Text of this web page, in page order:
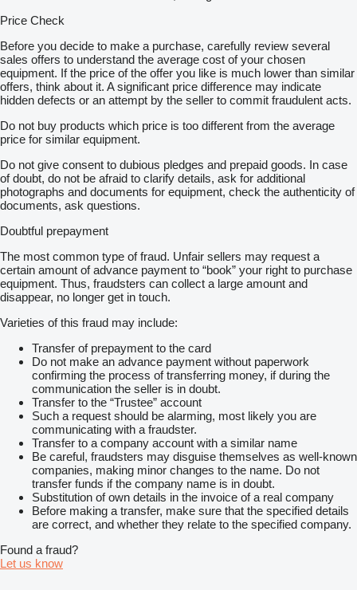
Price Check
Before you decide to make a purchase, carefully review several
sales offers to understand the average cost of your chosen
equipment. If the price of the offer you like is much lower than similar
offers, think about it. A significant price difference may indicate
hidden defects or an attempt by the seller to commit fraudulent acts.
Do not buy products which price is too different from the average
price for similar equipment.
Do not give consent to dubious pledges and prepaid goods. In case
of doubt, do not be afraid to clarify details, ask for additional
photographs and documents for equipment, check the authenticity of
documents, ask questions.
Doubtful prepayment
The most common type of fraud. Unfair sellers may request a
certain amount of advance payment to “book” your right to purchase
equipment. Thus, fraudsters can collect a large amount and
disappear, no longer get in touch.
Varieties of this fraud may include:
Transfer of prepayment to the card
Do not make an advance payment without paperwork
confirming the process of transferring money, if during the
communication the seller is in doubt.
Transfer to the “Trustee” account
Such a request should be alarming, most likely you are
communicating with a fraudster.
Transfer to a company account with a similar name
Be careful, fraudsters may disguise themselves as well-known
companies, making minor changes to the name. Do not
transfer funds if the company name is in doubt.
Substitution of own details in the invoice of a real company
Before making a transfer, make sure that the specified details
are correct, and whether they relate to the specified company.
Found a fraud?
Let us know